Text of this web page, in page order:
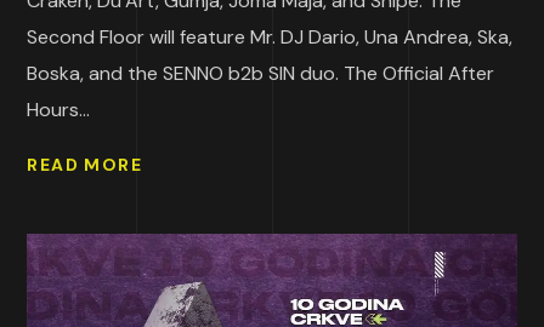
Second Floor will feature Mr. DJ Dario, Una Andrea, Ska,
Boska, and the SENNO b2b SIN duo. The Official After
Hours...
READ MORE